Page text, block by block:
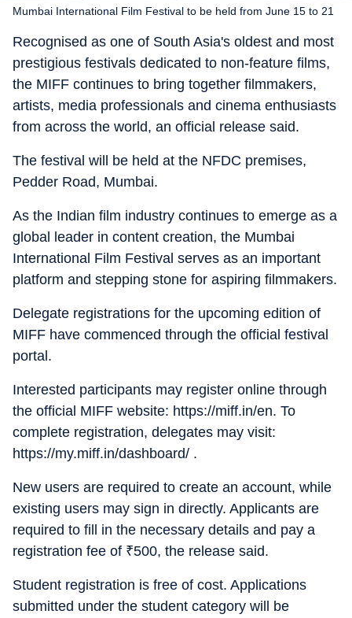
Mumbai International Film Festival to be held from June 15 to 21
Recognised as one of South Asia's oldest and most
prestigious festivals dedicated to non-feature films,
the MIFF continues to bring together filmmakers,
artists, media professionals and cinema enthusiasts
from across the world, an official release said.
The festival will be held at the NFDC premises,
Pedder Road, Mumbai.
As the Indian film industry continues to emerge as a
global leader in content creation, the Mumbai
International Film Festival serves as an important
platform and stepping stone for aspiring filmmakers.
Delegate registrations for the upcoming edition of
MIFF have commenced through the official festival
portal.
Interested participants may register online through
the official MIFF website: https://miff.in/en. To
complete registration, delegates may visit:
https://my.miff.in/dashboard/ .
New users are required to create an account, while
existing users may sign in directly. Applicants are
required to fill in the necessary details and pay a
registration fee of ₹500, the release said.
Student registration is free of cost. Applications
submitted under the student category will be